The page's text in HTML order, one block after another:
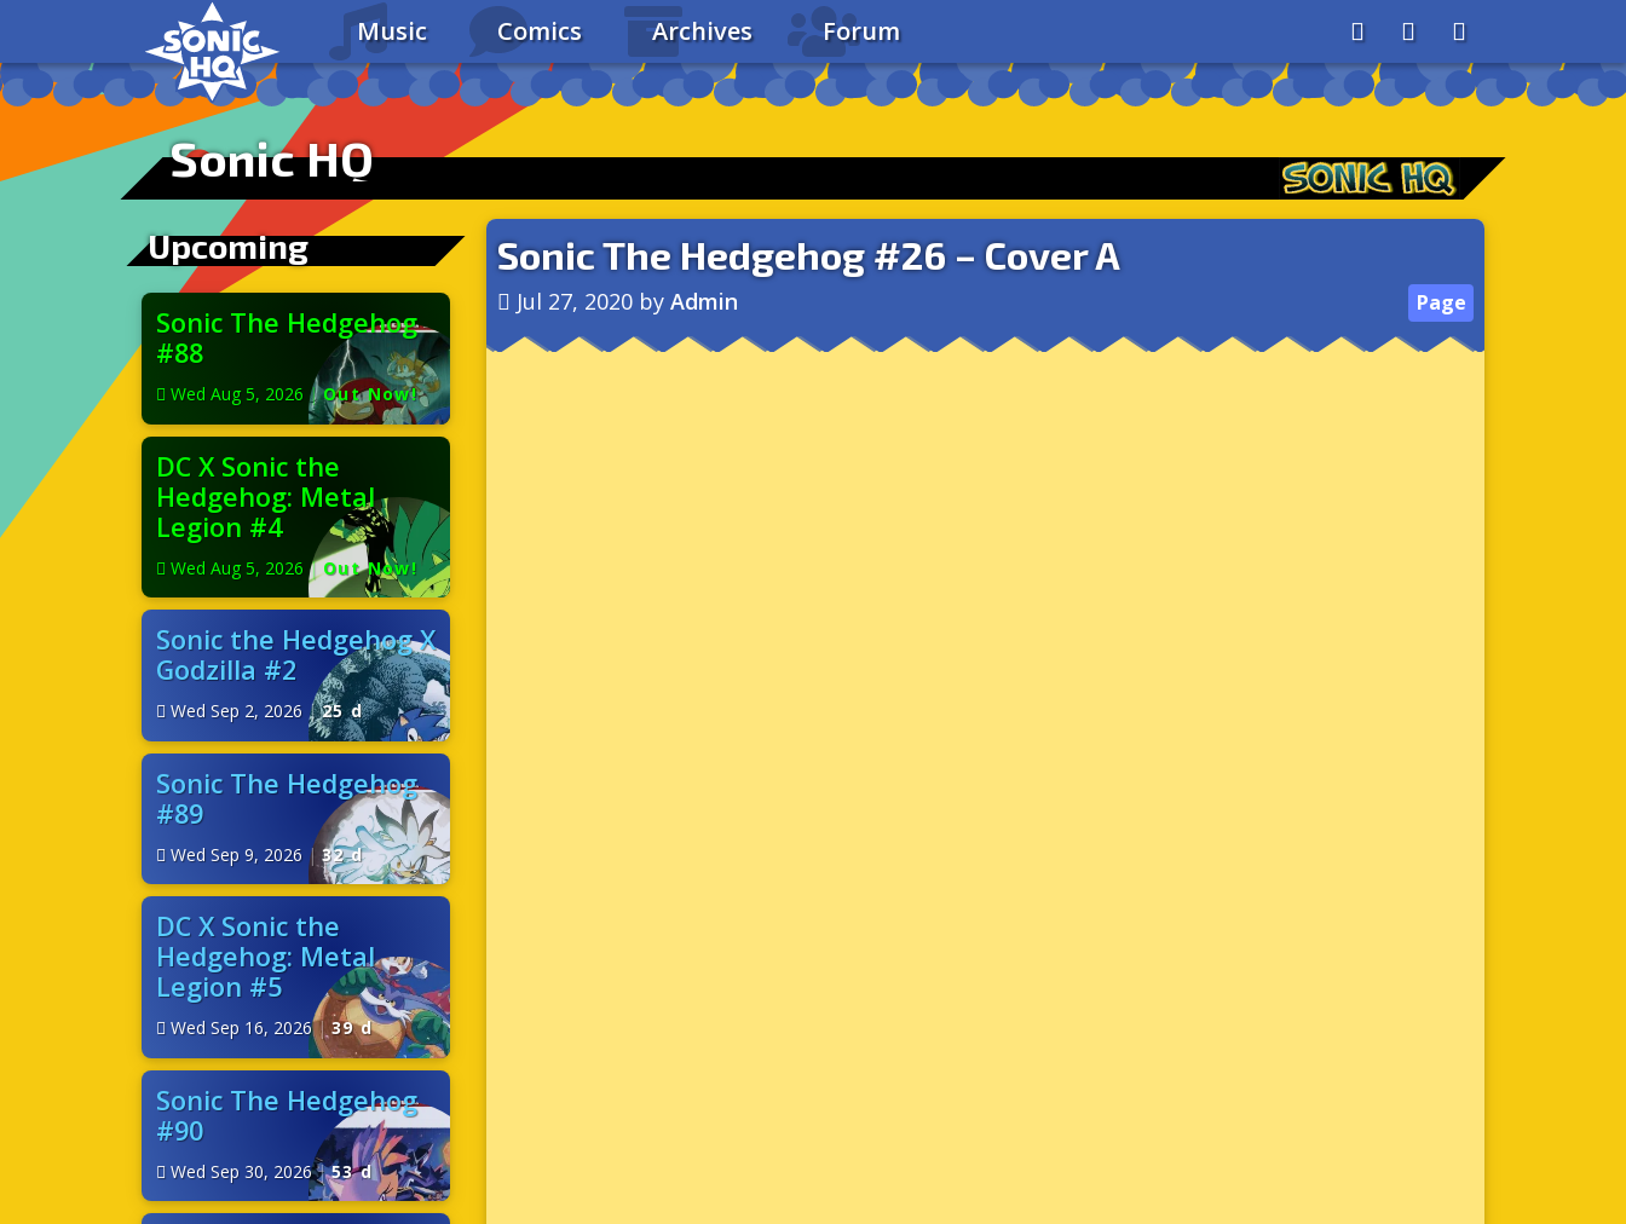
Music Comics Archives Forum AboutSearchStore
Sonic HQ
Upcoming
Sonic The Hedgehog
#88
Wed Aug 5, 2026 | Out Now!
DC X Sonic the
Hedgehog: Metal
Legion #4
Wed Aug 5, 2026 | Out Now!
Sonic the Hedgehog X
Godzilla #2
Wed Sep 2, 2026 | 25 d
Sonic The Hedgehog
#89
Wed Sep 9, 2026 | 32 d
DC X Sonic the
Hedgehog: Metal
Legion #5
Wed Sep 16, 2026| 39 d
Sonic The Hedgehog
#90
Wed Sep 30, 2026| 53 d
Sonic The Hedgehog #26 – Cover A
Jul 27, 2020 by Admin Page